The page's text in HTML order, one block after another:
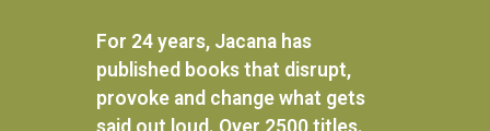
For 24 years, Jacana has
published books that disrupt,
provoke and change what gets
said out loud. Over 2500 titles.